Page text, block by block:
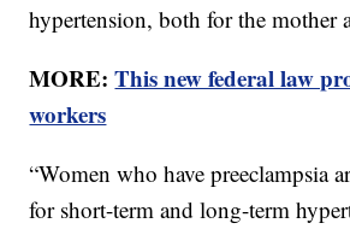
hypertension, both for the mother
MORE:This new federal law
workers
“Women who have preeclampsia
for short-term and long-term